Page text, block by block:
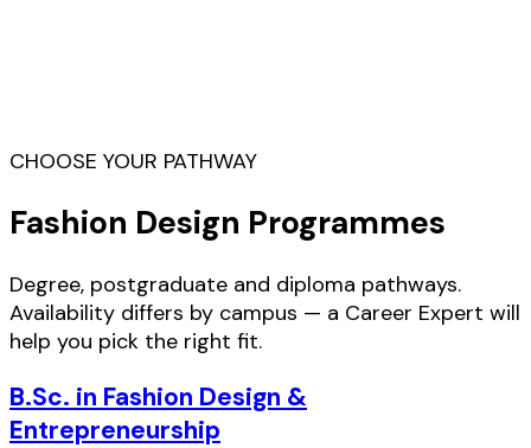
CHOOSE YOUR PATHWAY
Fashion Design Programmes
Degree, postgraduate and diploma pathways.
Availability differs by campus — a Career Expert will
help you pick the right fit.
B.Sc. in Fashion Design &
Entrepreneurship